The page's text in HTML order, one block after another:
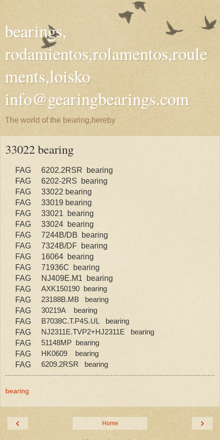
bearings,
rodamientos,rolamentos,roule
ments,loisko
info@gearingbearings.com
The world of the bearing,hereby
33022 bearing
FAG
6202.2RSR bearing
FAG
6202-2RS bearing
FAG
33022 bearing
FAG
33019 bearing
FAG
33021 bearing
FAG
33024 bearing
FAG
7244B/DB bearing
FAG
7324B/DF bearing
FAG
16064 bearing
FAG
71936C bearing
FAG
NJ409E.M1 bearing
FAG
AXK150190 bearing
FAG 23188B.MB bearing
FAG 30219A bearing
FAG B7038C.T.P4S.UL bearing
FAG NJ2311E.TVP2+HJ2311E bearing
FAG 51148MP bearing
FAG HK0609 bearing
FAG 6209.2RSR bearing
bearing
‹ ›
Home